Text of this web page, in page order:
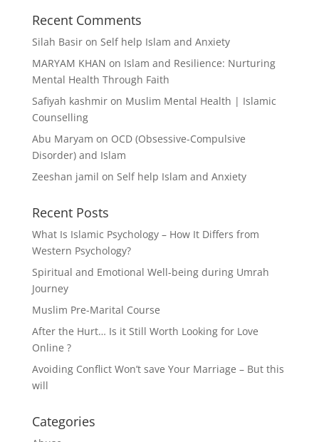
Recent Comments
Silah Basiron Self help Islam and Anxiety
MARYAM KHAN on Islam and Resilience: Nurturing
Mental Health Through Faith
Safiyah kashmiron Muslim Mental Health | Islamic
Counselling
Abu Maryam on OCD (Obsessive-Compulsive
Disorder) and Islam
Zeeshan jamil on Self help Islam and Anxiety
Recent Posts
What Is Islamic Psychology – How It Differs from
Western Psychology?
Spiritual and Emotional Well-being during Umrah
Journey
Muslim Pre-Marital Course
After the Hurt… Is it Still Worth Looking for Love
Online ?
Avoiding Conflict Won’t save Your Marriage – But this
will
Categories